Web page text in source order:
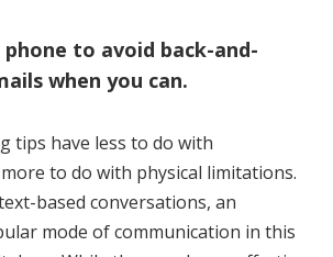
phone to avoid back-and-
when you can.
tips have less to do with
to do with physical limitations.
based conversations, an
mode of communication in this